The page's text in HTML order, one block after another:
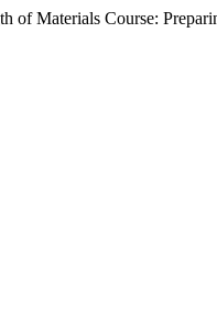
of Materials Course: